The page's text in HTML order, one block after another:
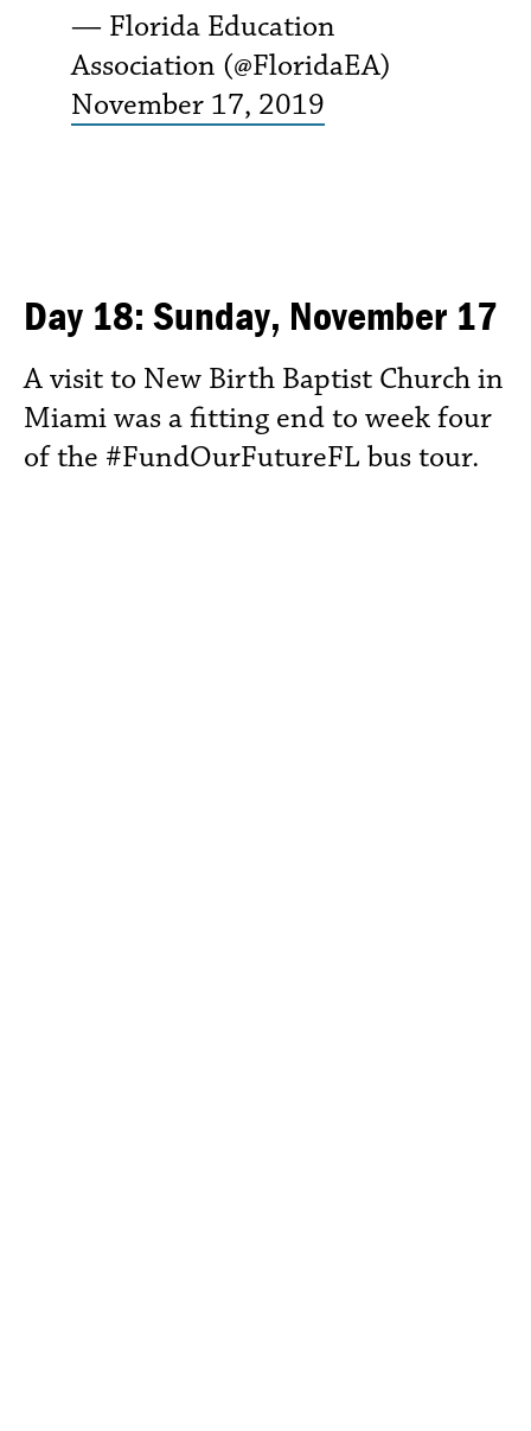
— Florida Education
Association (@FloridaEA)
November 17, 2019
Day 18: Sunday, November 17
A visit to New Birth Baptist Church in
Miami was a fitting end to week four
of the #FundOurFutureFL bus tour.